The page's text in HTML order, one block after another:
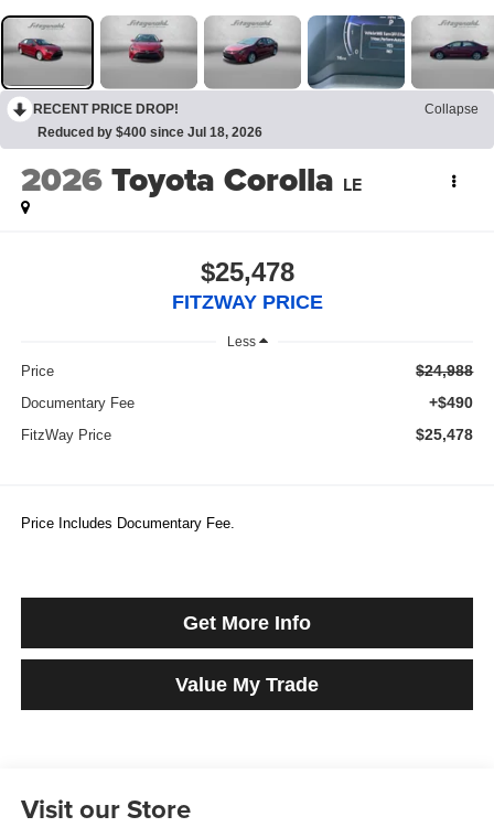
RECENT PRICE DROP!
Collapse
Reduced by $400 since Jul 18, 2026
2026Toyota Corolla LE
$25,478
FITZWAY PRICE
Less
Price $24,988
Documentary Fee +$490
FitzWay Price $25,478
Price Includes Documentary Fee.
Get More Info
Value My Trade
Visit our Store